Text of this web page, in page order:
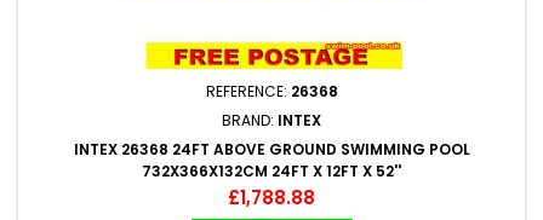
REFERENCE: 26368
BRAND: INTEX
INTEX 26368 24FT ABOVE GROUND SWIMMING POOL
732X366X132CM 24FT X 12FT X 52''
Price
£1,788.88